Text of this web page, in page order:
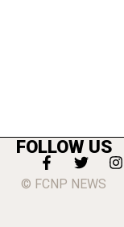
FOLLOW US
© FCNP NEWS